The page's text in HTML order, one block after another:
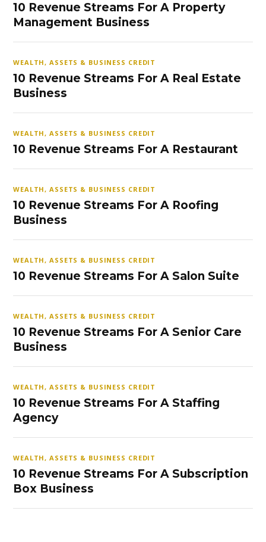
10 Revenue Streams For A Property
Management Business
WEALTH, ASSETS & BUSINESS CREDIT
10 Revenue Streams For A Real Estate
Business
WEALTH, ASSETS & BUSINESS CREDIT
10 Revenue Streams For A Restaurant
WEALTH, ASSETS & BUSINESS CREDIT
10 Revenue Streams For A Roofing
Business
WEALTH, ASSETS & BUSINESS CREDIT
10 Revenue Streams For A Salon Suite
WEALTH, ASSETS & BUSINESS CREDIT
10 Revenue Streams For A Senior Care
Business
WEALTH, ASSETS & BUSINESS CREDIT
10 Revenue Streams For A Staffing
Agency
WEALTH, ASSETS & BUSINESS CREDIT
10 Revenue Streams For A Subscription
Box Business